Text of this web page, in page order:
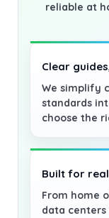
reliable at
Clear
We simplify
standards
choose the
Built for
From home
data